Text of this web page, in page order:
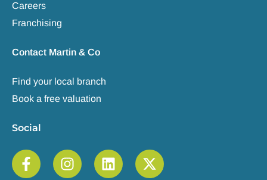
Careers
Franchising
Contact Martin & Co
Find your local branch
Book a free valuation
Social